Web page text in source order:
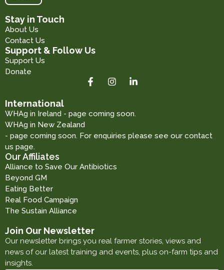
Stay in Touch
About Us
Contact Us
Support & Follow Us
Support Us
Donate
International
WHAg in Ireland - page coming soon.
WHAg in New Zealand
- page coming soon. For enquiries please see our contact
us page.
Our Affiliates
Alliance to Save Our Antibiotics
Beyond GM
Eating Better
Real Food Campaign
The Sustain Alliance
Join Our Newsletter
Our newsletter brings you real farmer stories, views and
news of our latest training and events, plus on-farm tips and
insights.